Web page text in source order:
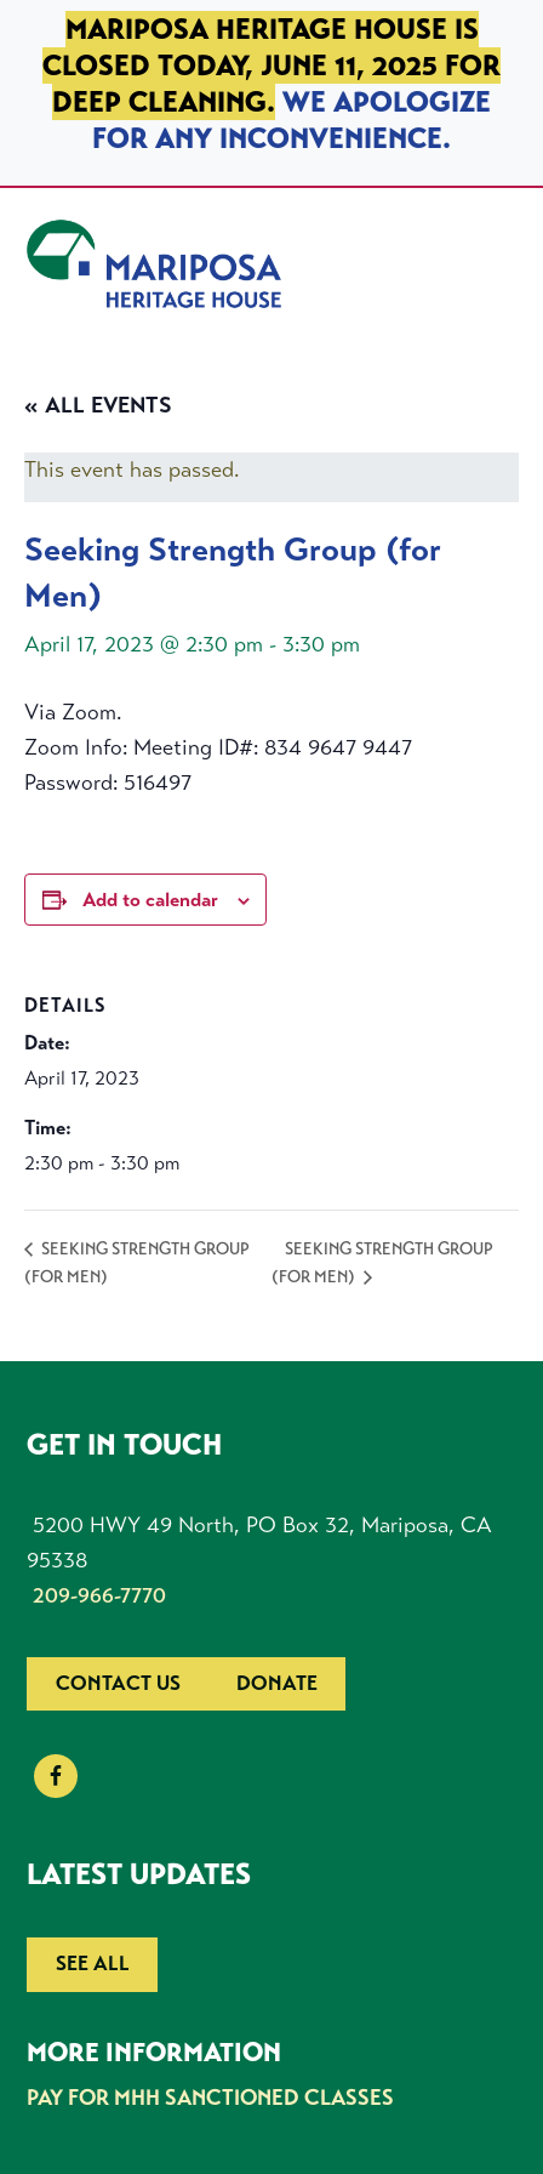
SKIP TO PRIMARY NAVIGATION
SKIP TO MAIN CONTENT
SKIP TO FOOTER
MARIPOSA HERITAGE HOUSE IS
CLOSED TODAY, JUNE 11, 2025 FOR
DEEP CLEANING. WE APOLOGIZE
FOR ANY INCONVENIENCE.
« ALL EVENTS
This event has passed.
Seeking Strength Group (for
Men)
April 17, 2023 @ 2:30 pm - 3:30 pm
Via Zoom.
Zoom Info: Meeting ID#: 834 9647 9447
Password: 516497
Add to calendar
DETAILS
Date:
April 17, 2023
Time:
2:30 pm - 3:30 pm
SEEKING STRENGTH GROUP
(FOR MEN)
SEEKING STRENGTH GROUP
(FOR MEN)
FOOTER
GET IN TOUCH
5200 HWY 49 North, PO Box 32, Mariposa, CA
95338
209-966-7770
CONTACT US DONATE
LATEST UPDATES
SEE ALL
MORE INFORMATION
PAY FOR MHH SANCTIONED CLASSES